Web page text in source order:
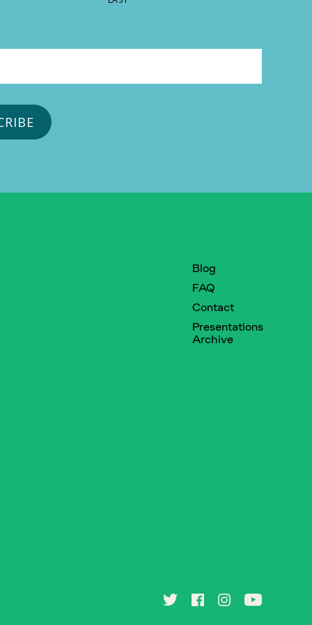
Blog
FAQ
Contact
Presentations
Archive